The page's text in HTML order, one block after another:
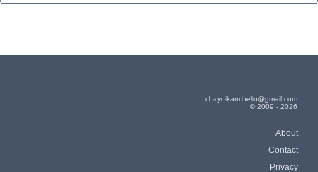
chaynikam.hello@gmail.com
© 2009 - 2026
About
Contact
Privacy